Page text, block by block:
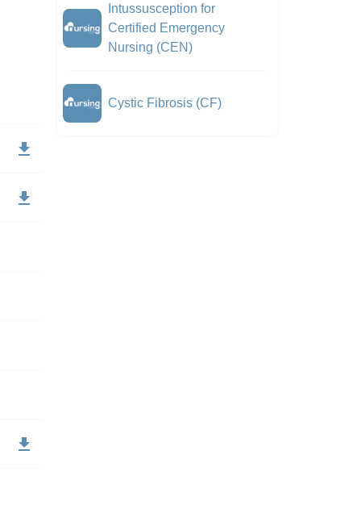
Intussusception for
Certified Emergency
Nursing (CEN)
Cystic Fibrosis (CF)